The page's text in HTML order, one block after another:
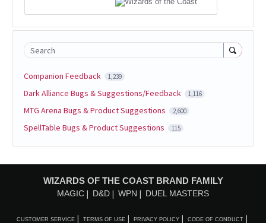
Search
Companion Feedback 1,239
Dark Alliance Bugs & Suggestions/Feedback 1,116
MTG Arena Bugs & Product Suggestions 2,600
SpellTable Bugs & Product Suggestions 115
WIZARDS OF THE COAST BRAND FAMILY
MAGIC D&D WPN DUEL MASTERS
CUSTOMER SERVICE TERMS OF USE PRIVACY POLICY CODE OF CONDUCT